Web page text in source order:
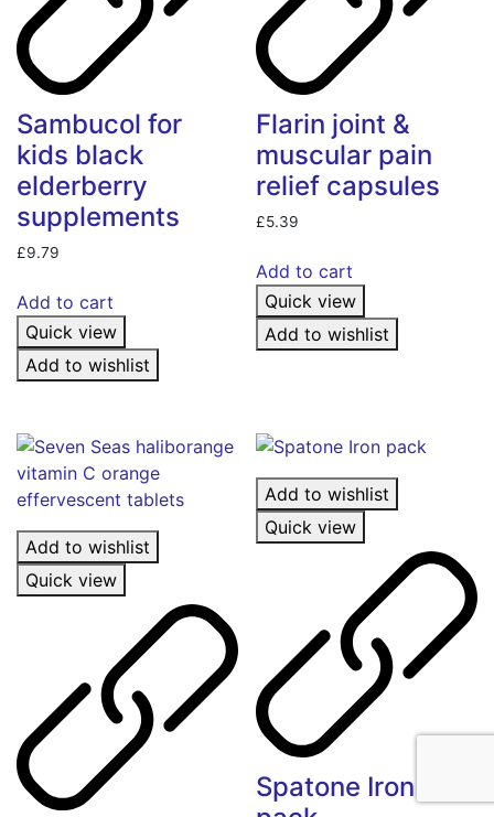
Sambucol for
kids black
elderberry
supplements
£9.79
Add to cart
Quick view
Add to wishlist
Flarin joint &
muscular pain
relief capsules
£5.39
Add to cart
Quick view
Add to wishlist
Add to wishlist
Quick view
Add to wishlist
Quick view
Spatone Iron